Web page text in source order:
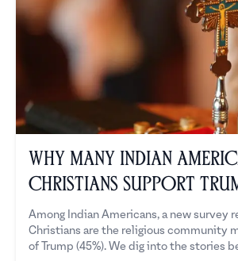
Why Many Indian
Christians Support
Among Indian Americans, a new survey
Christians are the religious community
of Trump (45%). We dig into the stories